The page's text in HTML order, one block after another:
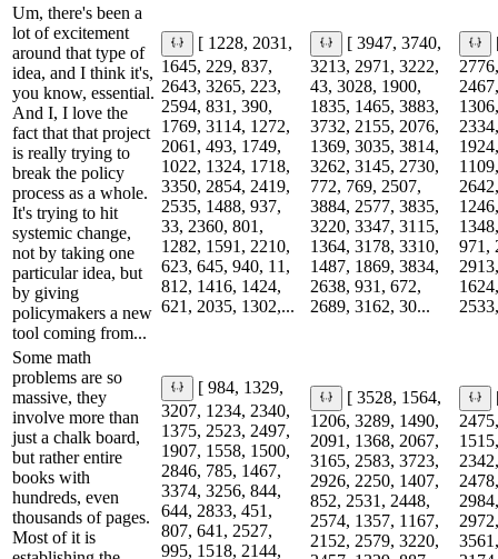
Um, there's been a
lot of excitement
around that type of
idea, and I think it's,
you know, essential.
And I, I love the
fact that that project
is really trying to
break the policy
process as a whole.
It's trying to hit
systemic change,
not by taking one
particular idea, but
by giving
policymakers a new
tool coming from...
[ 1228, 2031,
1645, 229, 837,
2643, 3265, 223,
2594, 831, 390,
1769, 3114, 1272,
2061, 493, 1749,
1022, 1324, 1718,
3350, 2854, 2419,
2535, 1488, 937,
33, 2360, 801,
1282, 1591, 2210,
623, 645, 940, 11,
812, 1416, 1424,
621, 2035, 1302,...
[ 3947, 3740,
3213, 2971, 3222,
43, 3028, 1900,
1835, 1465, 3883,
3732, 2155, 2076,
1369, 3035, 3814,
3262, 3145, 2730,
772, 769, 2507,
3884, 2577, 3835,
3220, 3347, 3115,
1364, 3178, 3310,
1487, 1869, 3834,
2638, 931, 672,
2689, 3162, 30...
971,
Some math
problems are so
massive, they
involve more than
just a chalk board,
but rather entire
books with
hundreds, even
thousands of pages.
Most of it is
[ 984, 1329,
3207, 1234, 2340,
1375, 2523, 2497,
1907, 1558, 1500,
2846, 785, 1467,
3374, 3256, 844,
644, 2833, 451,
807, 641, 2527,
995, 1518, 2144,
[ 3528, 1564,
1206, 3289, 1490,
2091, 1368, 2067,
3165, 2583, 3723,
2926, 2250, 1407,
852, 2531, 2448,
2574, 1357, 1167,
2152, 2579, 3220,